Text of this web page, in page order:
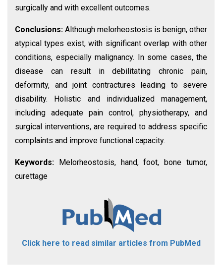
surgically and with excellent outcomes.
Conclusions: Although melorheostosis is benign, other
atypical types exist, with significant overlap with other
conditions, especially malignancy. In some cases, the
disease can result in debilitating chronic pain,
deformity, and joint contractures leading to severe
disability. Holistic and individualized management,
including adequate pain control, physiotherapy, and
surgical interventions, are required to address specific
complaints and improve functional capacity.
Keywords: Melorheostosis, hand, foot, bone tumor,
curettage
Click here to read similar articles from PubMed